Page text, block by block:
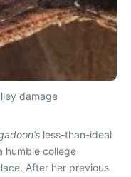
damage
less-than-ideal
humble college
After her previous